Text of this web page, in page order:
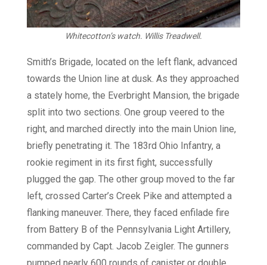
Whitecotton’s watch. Willis Treadwell.
Smith’s Brigade, located on the left flank, advanced
towards the Union line at dusk. As they approached
a stately home, the Everbright Mansion, the brigade
split into two sections. One group veered to the
right, and marched directly into the main Union line,
briefly penetrating it. The 183rd Ohio Infantry, a
rookie regiment in its first fight, successfully
plugged the gap. The other group moved to the far
left, crossed Carter’s Creek Pike and attempted a
flanking maneuver. There, they faced enfilade fire
from Battery B of the Pennsylvania Light Artillery,
commanded by Capt. Jacob Zeigler. The gunners
pumped nearly 600 rounds of canister or double